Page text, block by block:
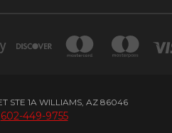
STE 1A WILLIAMS, AZ 86046
602-449-9755